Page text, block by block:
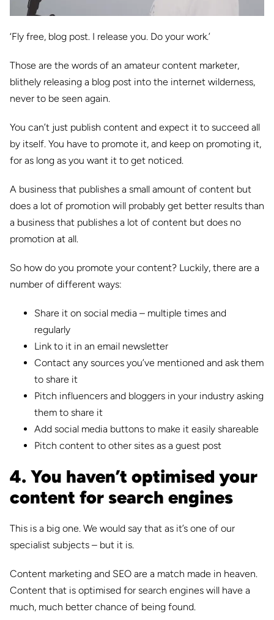
‘Fly free, blog post. I release you. Do your work.’
Those are the words of an amateur content marketer,
blithely releasing a blog post into the internet wilderness,
never to be seen again.
You can’t just publish content and expect it to succeed all
by itself. You have to promote it, and keep on promoting it,
for as long as you want it to get noticed.
A business that publishes a small amount of content but
does a lot of promotion will probably get better results than
a business that publishes a lot of content but does no
promotion at all.
So how do you promote your content? Luckily, there are a
number of different ways:
Share it on social media – multiple times and
regularly
Link to it in an email newsletter
Contact any sources you’ve mentioned and ask them
to share it
Pitch influencers and bloggers in your industry asking
them to share it
Add social media buttons to make it easily shareable
Pitch content to other sites as a guest post
4. You haven’t optimised your
content for search engines
This is a big one. We would say that as it’s one of our
specialist subjects – but it is.
Content marketing and SEO are a match made in heaven.
Content that is optimised for search engines will have a
much, much better chance of being found.